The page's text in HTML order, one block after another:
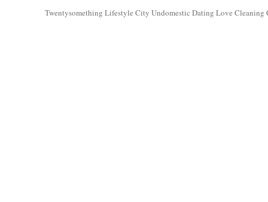
Twentysomething Lifestyle City Undomestic Dating Love Cleaning